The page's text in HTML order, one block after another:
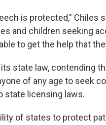
is protected," Chiles
and children seeking
to get the help that
state law, contending
of any age to seek
state licensing laws.
of states to protect